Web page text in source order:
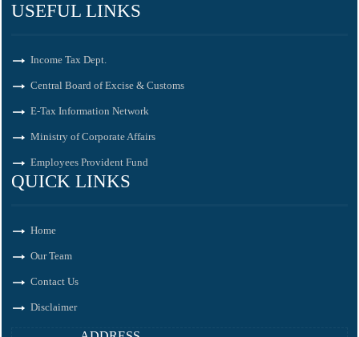
USEFUL LINKS
Income Tax Dept.
Central Board of Excise & Customs
E-Tax Information Network
Ministry of Corporate Affairs
Employees Provident Fund
QUICK LINKS
Home
Our Team
Contact Us
Disclaimer